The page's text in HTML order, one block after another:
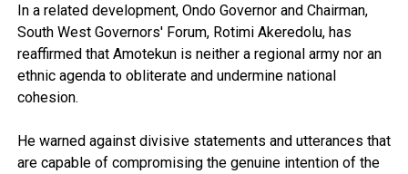
In a related development, Ondo Governor and Chairman,
South West Governors' Forum, Rotimi Akeredolu, has
reaffirmed that Amotekun is neither a regional army nor an
ethnic agenda to obliterate and undermine national
cohesion.
He warned against divisive statements and utterances that
are capable of compromising the genuine intention of the